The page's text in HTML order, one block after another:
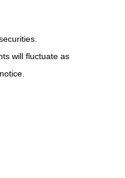
will fluctuate as